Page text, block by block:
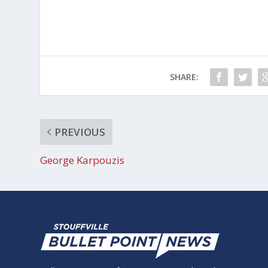
SHARE:
PREVIOUS
George Karpouzis